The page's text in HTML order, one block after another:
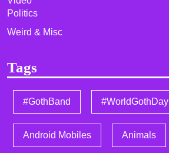
Politics
Weird & Misc
Tags
#GothBand #WorldGothDay
Android Mobiles Animals